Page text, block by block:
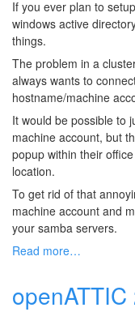
If you ever plan to
windows active
things.
The problem in a
always wants to
hostname/machine
It would be possible to
machine account, but
popup within their
location.
To get rid of that
machine account and
your samba servers.
Read more…